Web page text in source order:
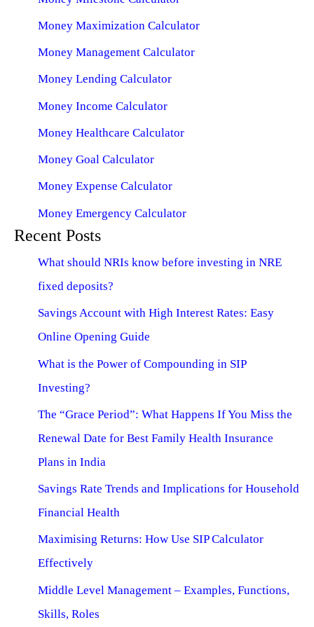
Money Maximization Calculator
Money Management Calculator
Money Lending Calculator
Money Income Calculator
Money Healthcare Calculator
Money Goal Calculator
Money Expense Calculator
Money Emergency Calculator
Recent Posts
What should NRIs know before investing in NRE
fixed deposits?
Savings Account with High Interest Rates: Easy
Online Opening Guide
What is the Power of Compounding in SIP
Investing?
The “Grace Period”: What Happens If You Miss the
Renewal Date for Best Family Health Insurance
Plans in India
Savings Rate Trends and Implications for Household
Financial Health
Maximising Returns: How Use SIP Calculator
Effectively
Middle Level Management – Examples, Functions,
Skills, Roles